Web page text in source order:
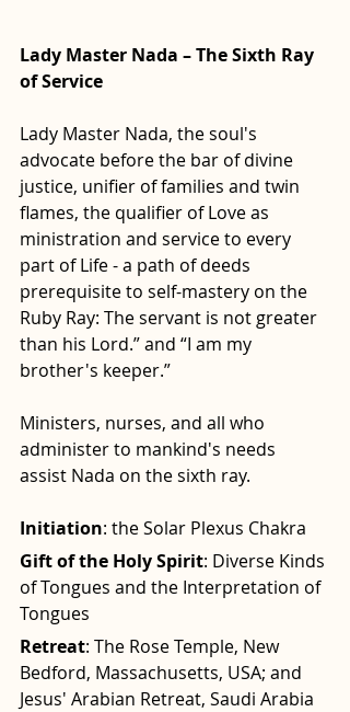
Lady Master Nada – The Sixth Ray
of Service
Lady Master Nada, the soul's
advocate before the bar of divine
justice, unifier of families and twin
flames, the qualifier of Love as
ministration and service to every
part of Life - a path of deeds
prerequisite to self-mastery on the
Ruby Ray: The servant is not greater
than his Lord.” and “I am my
brother's keeper.”
Ministers, nurses, and all who
administer to mankind's needs
assist Nada on the sixth ray.
Initiation: the Solar Plexus Chakra
Gift of the Holy Spirit: Diverse Kinds
of Tongues and the Interpretation of
Tongues
Retreat: The Rose Temple, New
Bedford, Massachusetts, USA; and
Jesus' Arabian Retreat, Saudi Arabia